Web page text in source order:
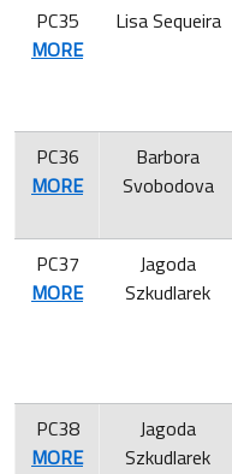
PC35
MORE
Lisa Sequeira
PC36
MORE
Barbora
Svobodova
PC37
MORE
Jagoda
Szkudlarek
PC38
MORE
Jagoda
Szkudlarek